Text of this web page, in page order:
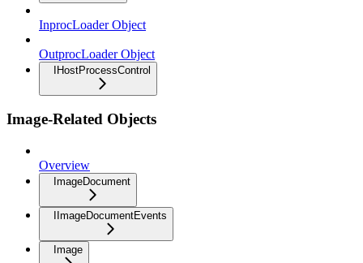
InprocLoader Object
OutprocLoader Object
IHostProcessControl
Image-Related Objects
Overview
ImageDocument
IImageDocumentEvents
Image